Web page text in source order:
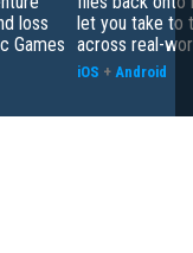
loss
Games
let you take to
across real-
iOS + Android